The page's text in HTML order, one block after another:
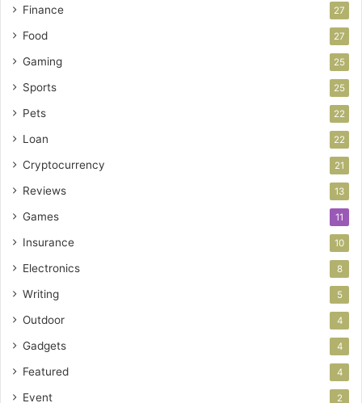
Finance 27
Food 27
Gaming 25
Sports 25
Pets 22
Loan 22
Cryptocurrency 21
Reviews 13
Games 11
Insurance 10
Electronics 8
Writing 5
Outdoor 4
Gadgets 4
Featured 4
Event 2